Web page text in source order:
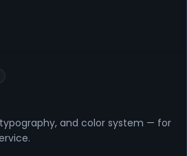
and color system — for